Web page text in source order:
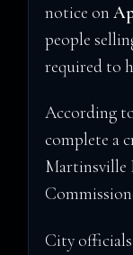
notice on
people
required to
According
complete a
Martinsville
City officials